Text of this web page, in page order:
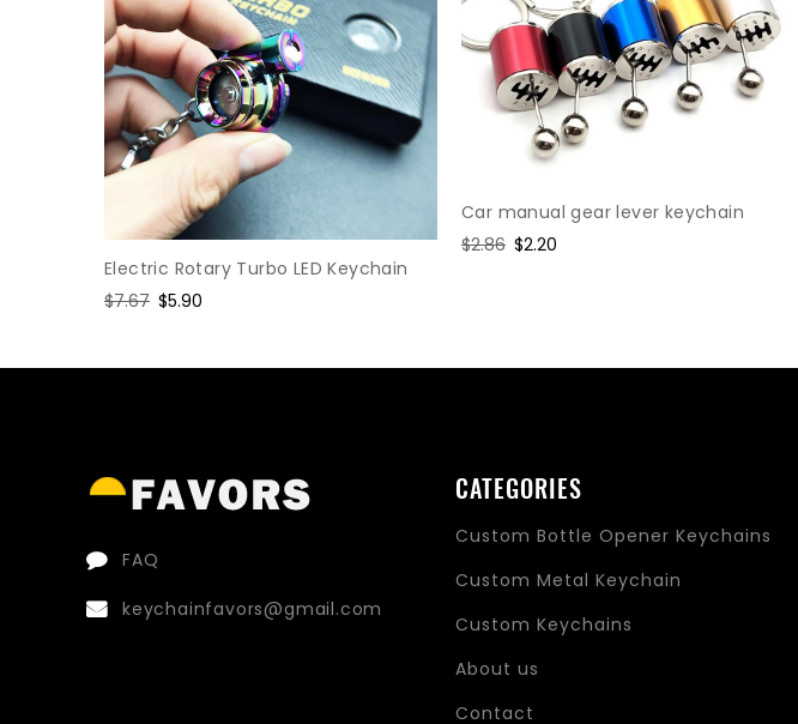
Electric Rotary Turbo LED Keychain
Regular
$7.67 Sale
$5.90
Car manual gear lever keychain
Regular
$2.86 Sale
$2.20
FAQ
keychainfavors@gmail.com
CATEGORIES
Custom Bottle Opener Keychains
Custom Metal Keychain
Custom Keychains
About us
Contact